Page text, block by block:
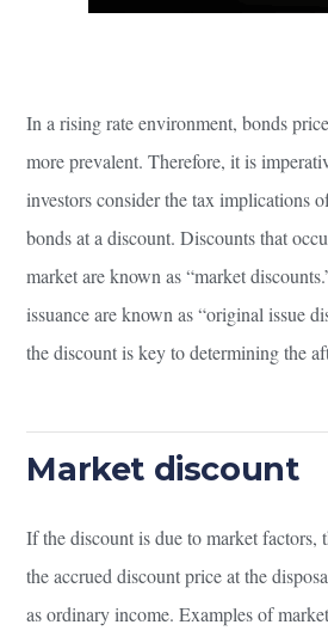
In a rising rate environment, bonds
more prevalent. Therefore, it is
investors consider the tax implications
bonds at a discount. Discounts that
market are known as “market
issuance are known as “original issue
the discount is key to determining the
Market discount
If the discount is due to market factors,
the accrued discount price at the
as ordinary income. Examples of